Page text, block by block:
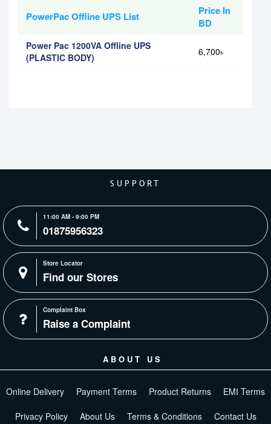
PowerPac Offline UPS List
Price In
BD
Power Pac 1200VA Offline UPS
(PLASTIC BODY)
6,700৳
SUPPORT
11:00 AM - 9:00 PM
01875956323
Store Locator
Find our Stores
Complaint Box
Raise a Complaint
ABOUT US
Online Delivery Payment Terms Product Returns EMI Terms
Privacy Policy About Us Terms & Conditions Contact Us